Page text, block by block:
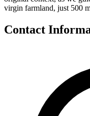
virgin farmland, just 500
Contact